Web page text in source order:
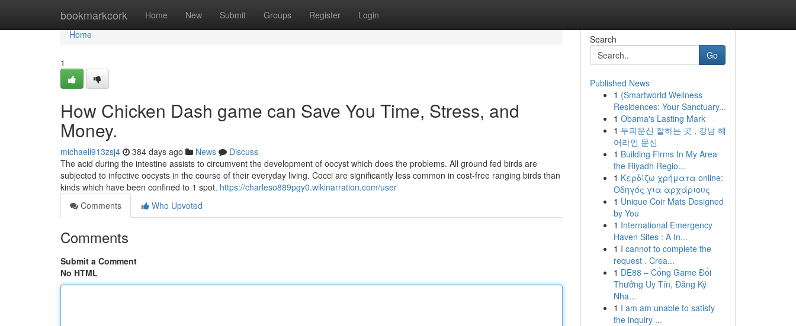
bookmarkcork Home New Submit Groups Register Login
Home
Home
1
How Chicken Dash game can Save You Time, Stress, and
Money.
michaell913zsj4 384 days ago News
Discuss
The acid during the intestine assists to circumvent the development of oocyst which does the problems. All ground fed birds are
subjected to infective oocysts in the course of their everyday living. Cocci are significantly less common in cost-free ranging birds than
kinds which have been confined to 1 spot. https://charleso889pgy0.wikinarration.com/user
Comments
Who Upvoted
Comments
Submit a Comment
No HTML
Search
Go
Published News
1 {Smartworld Wellness
Residences: Your Sanctuary...
1 Obama's Lasting Mark
1 두피문신 잘하는 곳 , 강남 헤
어라인 문신
1 Building Firms In My Area
the Riyadh Regio...
1 Κερδίζω χρήματα online:
Οδηγός για αρχάριους
1 Unique Coir Mats Designed
by You
1 International Emergency
Haven Sites : A In...
1 I cannot to complete the
request . Crea...
1 DE88 – Cổng Game Đổi
Thưởng Uy Tín, Đăng Ký
Nha...
1 I am am unable to satisfy
the inquiry ...